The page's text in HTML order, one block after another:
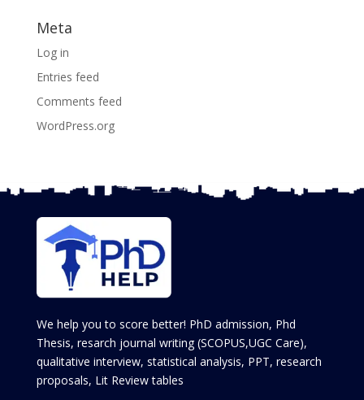
Meta
Log in
Entries feed
Comments feed
WordPress.org
We help you to score better! PhD admission, Phd
Thesis, resarch journal writing (SCOPUS,UGC Care),
qualitative interview, statistical analysis, PPT, research
proposals, Lit Review tables